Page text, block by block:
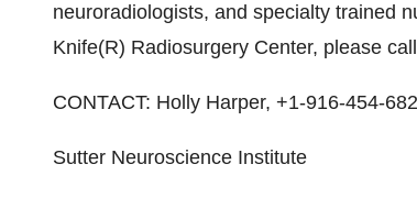
neuroradiologists, and specialty trained
Knife(R) Radiosurgery Center, please
CONTACT: Holly Harper, +1-916-454-
Sutter Neuroscience Institute